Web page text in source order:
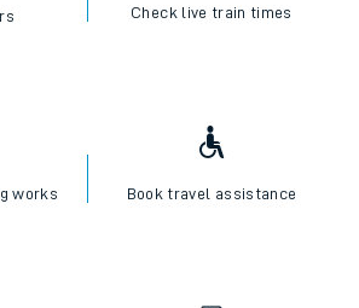
Check live train times
works Book travel assistance